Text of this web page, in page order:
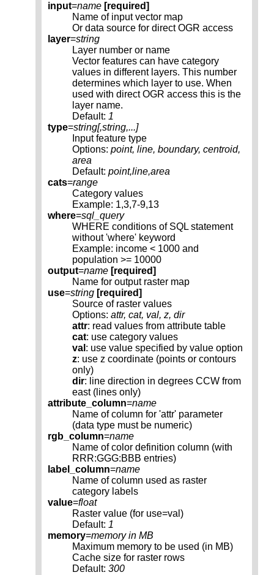
input=name [required]
Name of input vector map
Or data source for direct OGR access
layer=string
Layer number or name
Vector features can have category
values in different layers. This number
determines which layer to use. When
used with direct OGR access this is the
layer name.
Default: 1
type=string[,string,...]
Input feature type
Options: point, line, boundary, centroid,
area
Default: point,line,area
cats=range
Category values
Example: 1,3,7-9,13
where=sql_query
WHERE conditions of SQL statement
without 'where' keyword
Example: income < 1000 and
population >= 10000
output=name [required]
Name for output raster map
use=string [required]
Source of raster values
Options: attr, cat, val, z, dir
attr: read values from attribute table
cat: use category values
val : use value specified by value option
z: use z coordinate (points or contours
only)
dir: line direction in degrees CCW from
east (lines only)
attribute_column=name
Name of column for 'attr' parameter
(data type must be numeric)
rgb_column=name
Name of color definition column (with
RRR:GGG:BBB entries)
label_column=name
Name of column used as raster
category labels
value=float
Raster value (for use=val)
Default: 1
memory=memory in MB
Maximum memory to be used (in MB)
Cache size for raster rows
Default: 300